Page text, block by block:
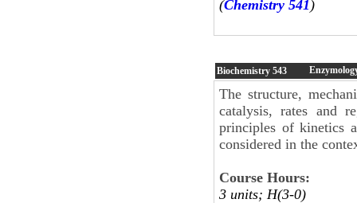
(Chemistry 541 )
Biochemistry 543
The structure,
catalysis, rates and
principles of kinetics
considered in the
Course Hours:
3 units; H(3-0)